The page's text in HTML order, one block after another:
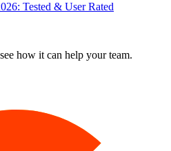
Tested & User Rated
how it can help your team.